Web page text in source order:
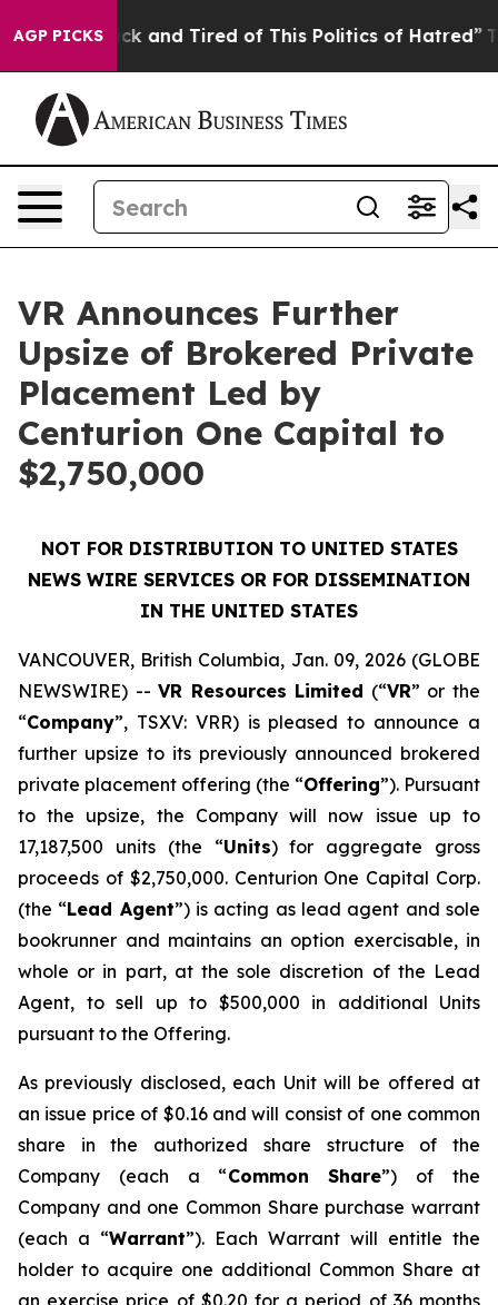
AGP PICKS
Sick and Tired of This Politics of Hatred” The
VR Announces Further
Upsize of Brokered Private
Placement Led by
Centurion One Capital to
$2,750,000
NOT FOR DISTRIBUTION TO UNITED STATES
NEWS WIRE SERVICES OR FOR DISSEMINATION
IN THE UNITED STATES
VANCOUVER, British Columbia, Jan. 09, 2026 (GLOBE
NEWSWIRE) --VR Resources Limited (“VR” or the
“Company”, TSXV: VRR) is pleased to announce a
further upsize to its previously announced brokered
private placement offering (the “Offering”). Pursuant
to the upsize, the Company will now issue up to
17,187,500 units (the “Units) for aggregate gross
proceeds of $2,750,000. Centurion One Capital Corp.
(the “Lead Agent”) is acting as lead agent and sole
bookrunner and maintains an option exercisable, in
whole or in part, at the sole discretion of the Lead
Agent, to sell up to $500,000 in additional Units
pursuant to the Offering.
As previously disclosed, each Unit will be offered at
an issue price of $0.16 and will consist of one common
share in the authorized share structure of the
Company (each a “Common Share”) of the
Company and one Common Share purchase warrant
(each a “Warrant”). Each Warrant will entitle the
holder to acquire one additional Common Share at
an exercise price of $0.20 for a period of 36 months